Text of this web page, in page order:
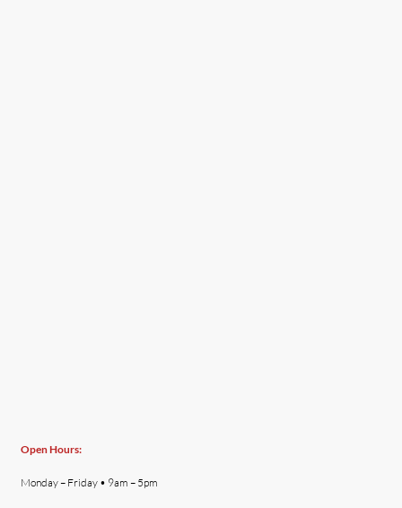
Open Hours:
Monday – Friday • 9am – 5pm